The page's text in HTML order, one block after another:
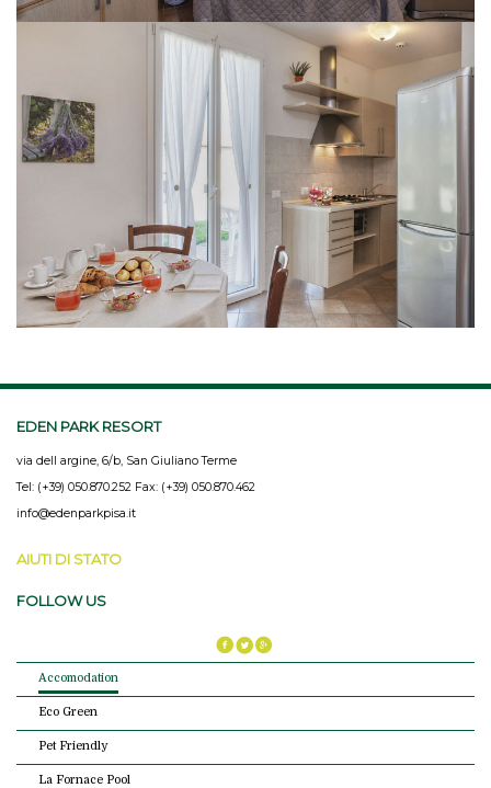
EDEN PARK RESORT
via dell argine, 6/b, San Giuliano Terme
Tel: (+39) 050.870.252 Fax: (+39) 050.870.462
info@edenparkpisa.it
AIUTI DI STATO
FOLLOW US
Accomodation
Eco Green
Pet Friendly
La Fornace Pool